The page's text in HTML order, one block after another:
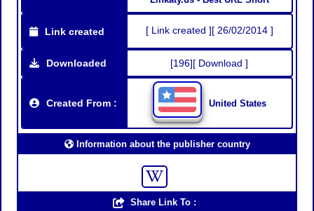
Link created [ Link created ][ 26/02/2014 ]
Downloaded [196][ Download ]
Created From : United States
Information about the publisher country
Share Link To :